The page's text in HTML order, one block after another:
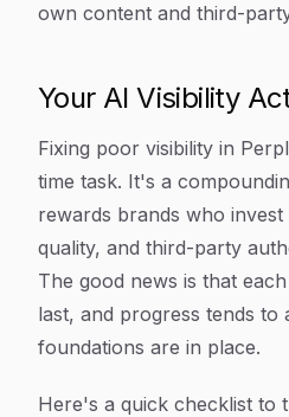
own content and third-
Your AI Visibility
Fixing poor visibility in
time task. It's a
rewards brands who
quality, and third-party
The good news is that
last, and progress tends to
foundations are in place.
Here's a quick checklist to